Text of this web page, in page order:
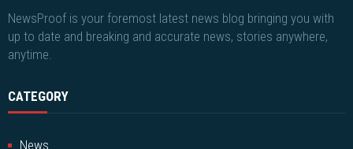
NewsProof is your foremost latest news blog bringing you with
up to date and breaking and accurate news, stories anywhere,
anytime.
CATEGORY
News